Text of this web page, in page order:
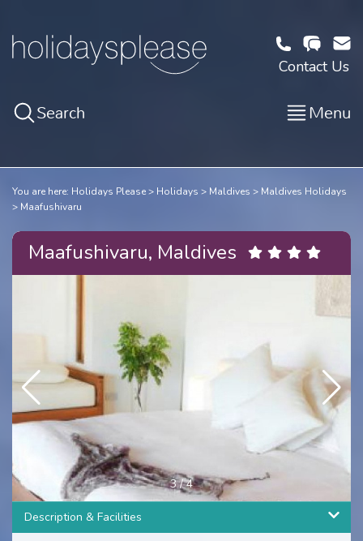
Contact Us
Search Menu
You are here: Holidays Please Holidays Maldives
Maldives Holidays
Maafushivaru
Maafushivaru, Maldives
3/4
Description & Facilities